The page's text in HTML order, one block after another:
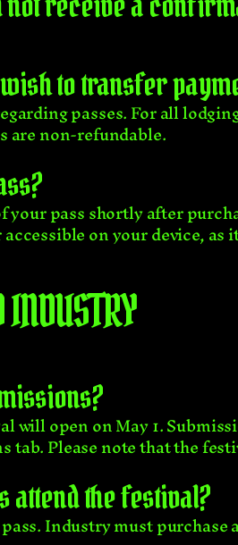
to transfer
passes. For all
are non-refundable.
pass shortly after
on your device,
will open on May 1.
tab. Please note that the
attend the festival?
Industry must purchase